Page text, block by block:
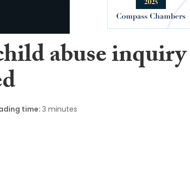
abuse inquiry
time: 3 minutes